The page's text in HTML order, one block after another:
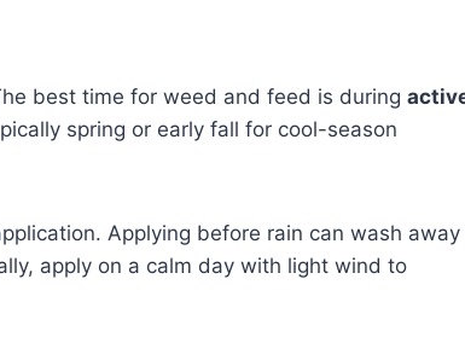
best time for weed and feed is during
spring or early fall for cool-season
Applying before rain can wash away
apply on a calm day with light wind to